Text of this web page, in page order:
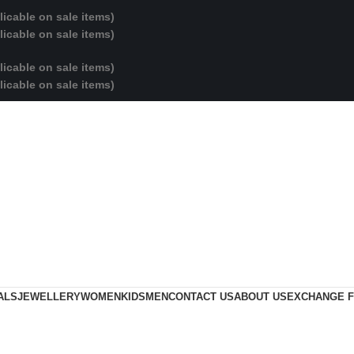
on sale items)
on sale items)
on sale items)
on sale items)
JEWELLERYWOMEN KIDS MENCONTACT USABOUT US EXCHANGE